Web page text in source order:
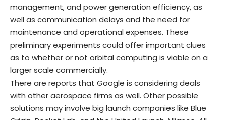
management, and power generation efficiency, as
well as communication delays and the need for
maintenance and operational expenses. These
preliminary experiments could offer important clues
as to whether or not orbital computing is viable on a
larger scale commercially.
There are reports that Google is considering deals
with other aerospace firms as well. Other possible
solutions may involve big launch companies like Blue